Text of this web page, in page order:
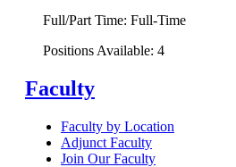
Full/Part Time: Full-Time
Positions Available: 4
Faculty
Faculty by Location
Adjunct Faculty
Join Our Faculty